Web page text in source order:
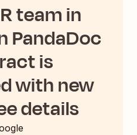
team in
PandaDoc
is
with new
details